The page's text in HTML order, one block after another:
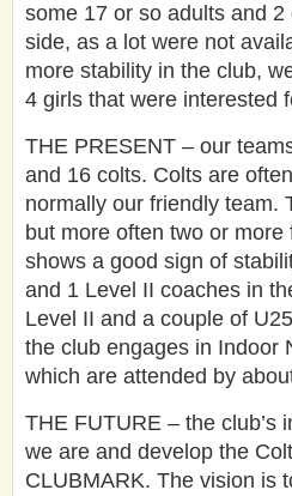
some 17 or so adults and
side, as a lot were not
more stability in the club,
4 girls that were interested
THE PRESENT – our
and 16 colts. Colts are
normally our friendly team.
but more often two or
shows a good sign of
and 1 Level II coaches in
Level II and a couple of
the club engages in Indoor
which are attended by
THE FUTURE – the club’s
we are and develop the
CLUBMARK. The vision is